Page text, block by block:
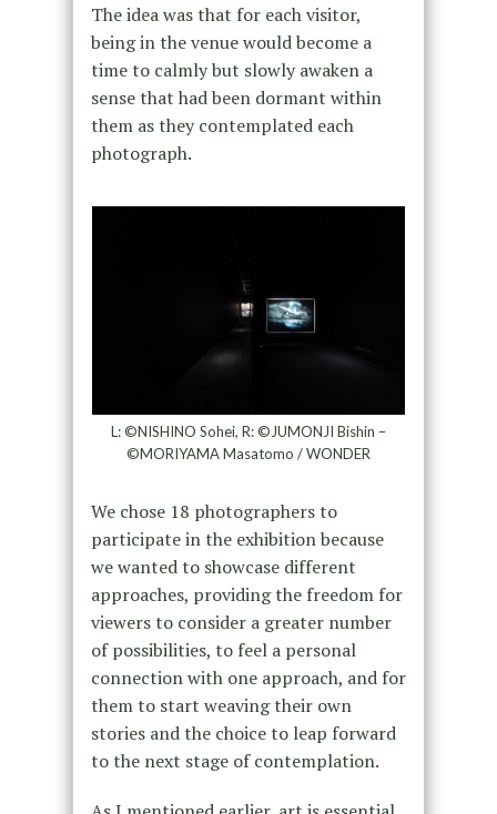
The idea was that for each visitor,
being in the venue would become a
time to calmly but slowly awaken a
sense that had been dormant within
them as they contemplated each
photograph.
L: ©NISHINO Sohei, R: ©JUMONJI Bishin –
©MORIYAMA Masatomo / WONDER
We chose 18 photographers to
participate in the exhibition because
we wanted to showcase different
approaches, providing the freedom for
viewers to consider a greater number
of possibilities, to feel a personal
connection with one approach, and for
them to start weaving their own
stories and the choice to leap forward
to the next stage of contemplation.